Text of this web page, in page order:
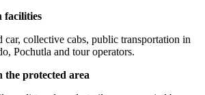
facilities
car, collective cabs, public transportation in
Pochutla and tour operators.
protected area